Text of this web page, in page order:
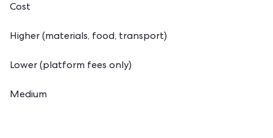
Cost
Higher (materials, food, transport)
Lower (platform fees only)
Medium